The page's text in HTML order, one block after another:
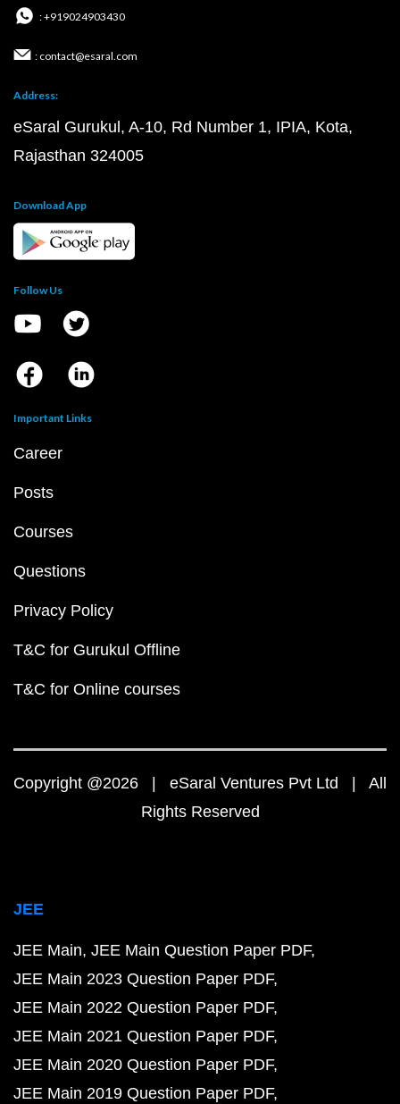
: +919024903430
: contact@esaral.com
Address:
eSaral Gurukul, A-10, Rd Number 1, IPIA, Kota,
Rajasthan 324005
Download App
Follow Us
Important Links
Career
Posts
Courses
Questions
Privacy Policy
T&C for Gurukul Offline
T&C for Online courses
Copyright @2026 | eSaral Ventures Pvt Ltd | All
Rights Reserved
JEE
JEE Main JEE Main Question Paper PDF
JEE Main 2023 Question Paper PDF
JEE Main 2022 Question Paper PDF
JEE Main 2021 Question Paper PDF
JEE Main 2020 Question Paper PDF
JEE Main 2019 Question Paper PDF